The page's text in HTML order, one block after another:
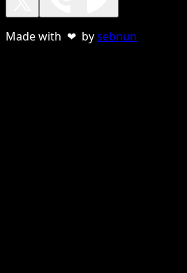
Made with ❤ bysebnun